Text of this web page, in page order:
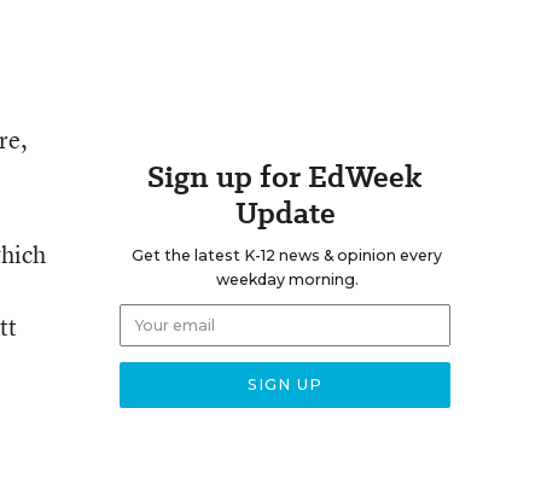
Sign up for EdWeek
Update
Get the latest K-12 news & opinion every
weekday morning.